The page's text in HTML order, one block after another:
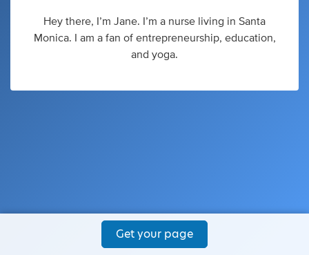
Hey there, I’m Jane. I’m a nurse living in Santa
Monica. I am a fan of entrepreneurship, education,
and yoga.
Get your page